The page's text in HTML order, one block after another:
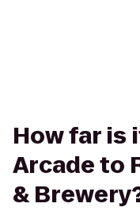
How far is
Arcade to
&